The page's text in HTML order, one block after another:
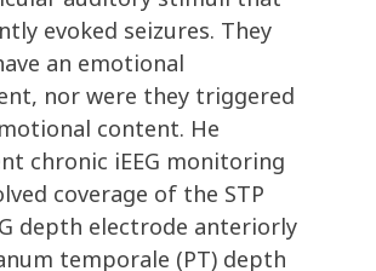
evoked seizures. They
an emotional
nor were they triggered
content. He
chronic iEEG monitoring
coverage of the STP
depth electrode anteriorly
temporale (PT) depth